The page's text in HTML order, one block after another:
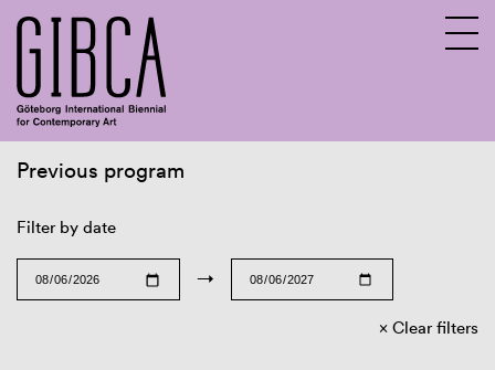
Previous program
Filter by date
→
Clear filters